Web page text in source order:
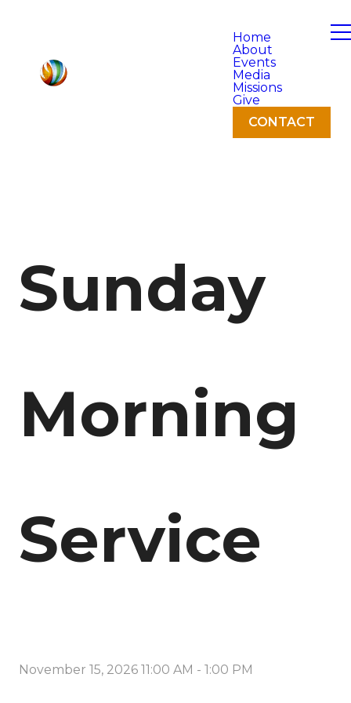
Home
About
Events
Media
Missions
Give
CONTACT
Sunday
Morning
Service
November 15, 2026 11:00 AM - 1:00 PM